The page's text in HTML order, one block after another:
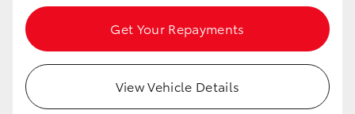
Get Your Repayments
View Vehicle Details